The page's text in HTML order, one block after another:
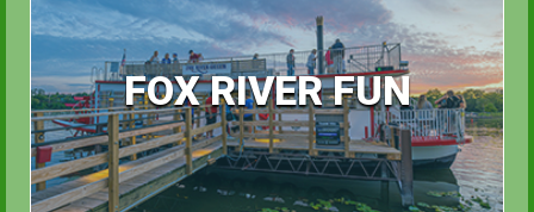
FOX RIVER FUN